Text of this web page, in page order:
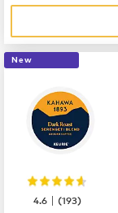
New
4.6 |(193)